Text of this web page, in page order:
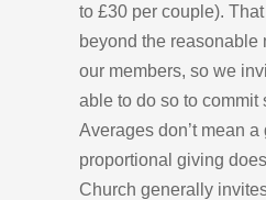
to £30 per couple).
beyond the reasonable
our members, so we
able to do so to commit
Averages don’t mean a
proportional giving
Church generally